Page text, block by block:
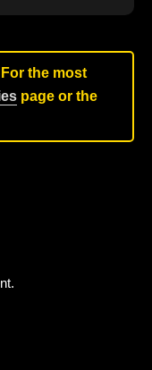
the most
page or the